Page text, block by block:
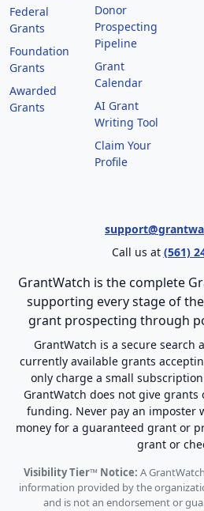
Federal
Grants
Foundation
Grants
Awarded
Grants
Donor
Prospecting
Pipeline
Grant
Calendar
AI Grant
Writing Tool
Claim Your
Profile
Call us at (561)
GrantWatch is the complete
supporting every stage of
grant prospecting through
GrantWatch is a secure
currently available grants
only charge a small
GrantWatch does not give
funding. Never pay an imposter
money for a guaranteed grant or
grant or
Visibility Tier™ Notice: A
information provided by the
and is not an endorsement or